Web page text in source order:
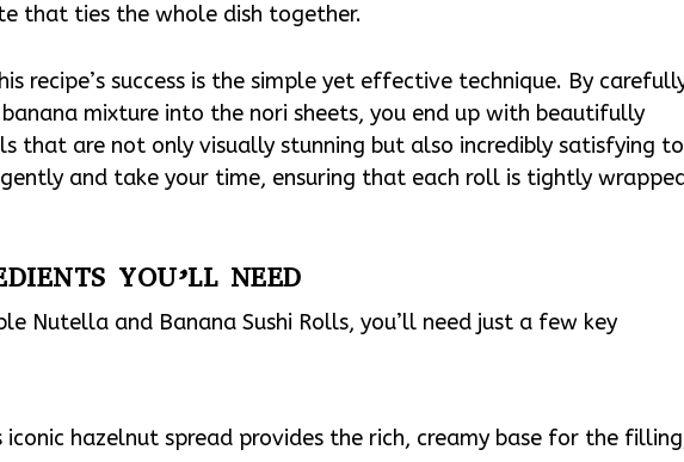
that ties the whole dish together.
recipe’s success is the simple yet effective technique. By
mixture into the nori sheets, you end up with beautifully
that are not only visually stunning but also incredibly satisfying to
and take your time, ensuring that each roll is tightly
YOU’LL NEED
Nutella and Banana Sushi Rolls, you’ll need just a few key
hazelnut spread provides the rich, creamy base for the